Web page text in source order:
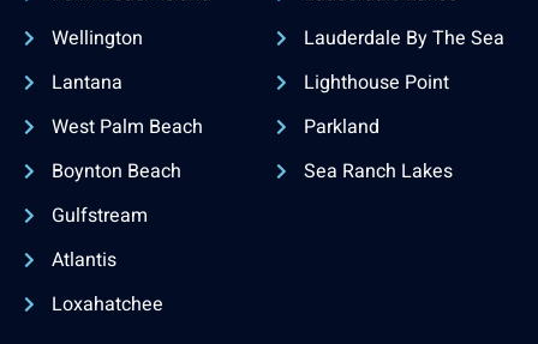
Wellington
Lantana
West Palm Beach
Boynton Beach
Gulfstream
Atlantis
Loxahatchee
Lauderdale By The Sea
Lighthouse Point
Parkland
Sea Ranch Lakes